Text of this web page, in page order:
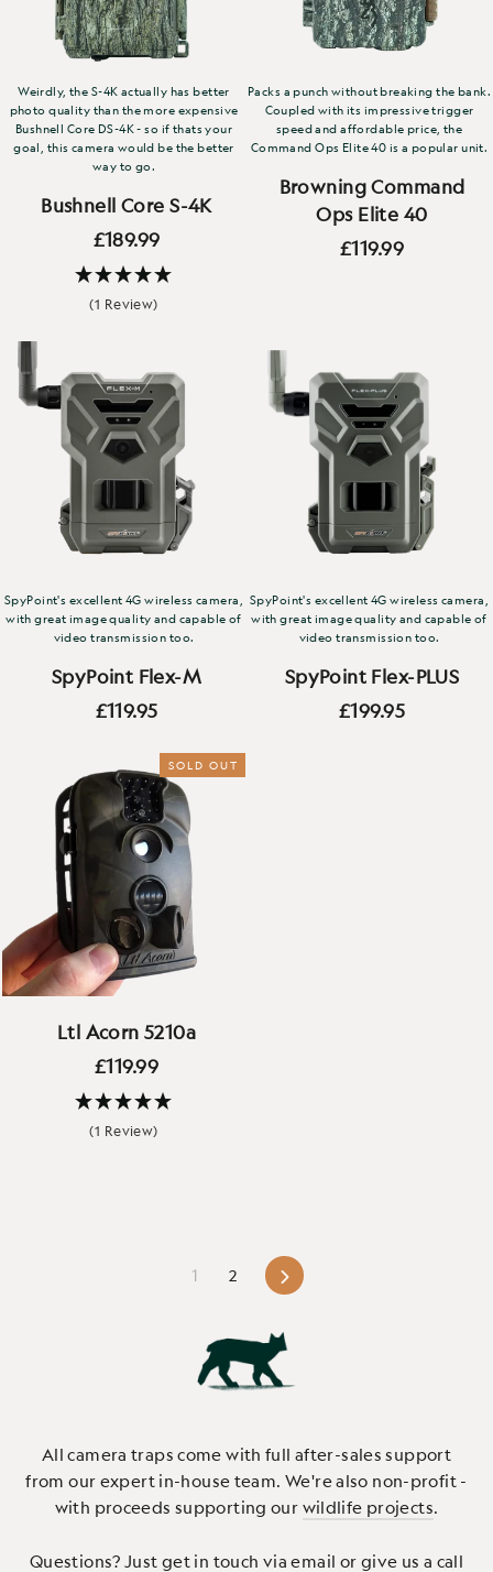
Weirdly, the S-4K actually has better
photo quality than the more expensive
Bushnell Core DS-4K - so if thats your
goal, this camera would be the better
way to go.
Bushnell Core S-4K
£189.99
(1 Review)
Packs a punch without breaking the bank.
Coupled with its impressive trigger
speed and affordable price, the
Command Ops Elite 40 is a popular unit.
Browning Command
Ops Elite 40
£119.99
SpyPoint's excellent 4G wireless camera,
with great image quality and capable of
video transmission too.
SpyPoint Flex-M
£119.95
SpyPoint's excellent 4G wireless camera,
with great image quality and capable of
video transmission too.
SpyPoint Flex-PLUS
£199.95
SOLD OUT
Ltl Acorn 5210a
£119.99
(1 Review)
1 2 Next
All camera traps come with full after-sales support
from our expert in-house team. We're also non-profit -
with proceeds supporting our wildlife projects.
Questions? Just get in touch via email or give us a call